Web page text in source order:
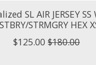
SL AIR JERSEY
STRMGRY HEX
$125.00 $180.00